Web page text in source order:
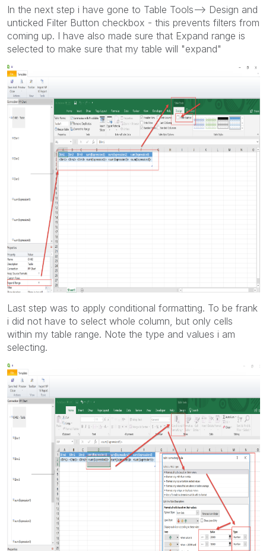
In the next step i have gone to Table Tools--> Design and
unticked Filter Button checkbox - this prevents filters from
coming up. I have also made sure that Expand range is
selected to make sure that my table will "expand"
Last step was to apply conditional formatting. To be frank
i did not have to select whole column, but only cells
within my table range. Note the type and values i am
selecting.